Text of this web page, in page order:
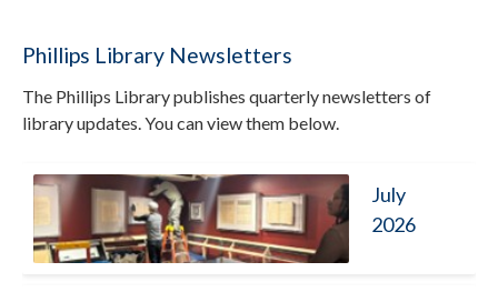
Phillips Library Newsletters
The Phillips Library publishes quarterly newsletters of
library updates. You can view them below.
July
2026